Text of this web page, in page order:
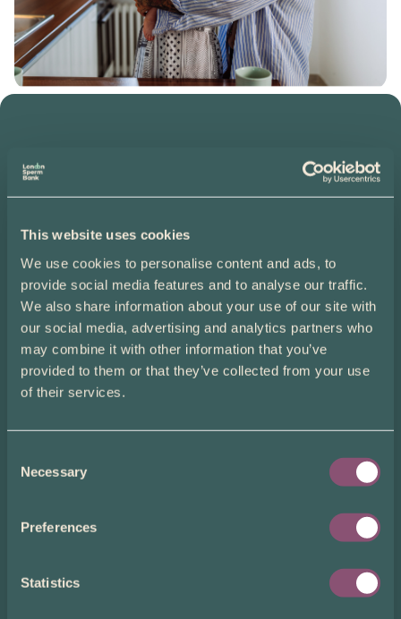
This website uses cookies
We use cookies to personalise content and ads, to
provide social media features and to analyse our traffic.
We also share information about your use of our site with
our social media, advertising and analytics partners who
may combine it with other information that you’ve
provided to them or that they’ve collected from your use
of their services.
Selection
Necessary
Preferences
Statistics
Pride Promotions
To celebrate Pride Month, we are running the following
promotions alongside our usual multi-vial savings:
Use code “Pride5” to get 5% off when you place an order for
one vialof donor sperm
Use code “Pride7” to get 7% off when you place an order for
two vialsof donor sperm